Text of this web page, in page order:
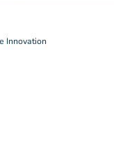
Innovation